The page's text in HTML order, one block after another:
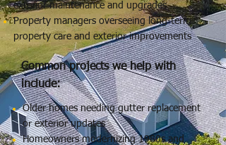
exterior maintenance and upgrades
Property managers overseeing long-term
property care and exterior improvements
Common projects we help with
include:
Older homes needing gutter replacement
or exterior updates
Homeowners modernizing 1980s and